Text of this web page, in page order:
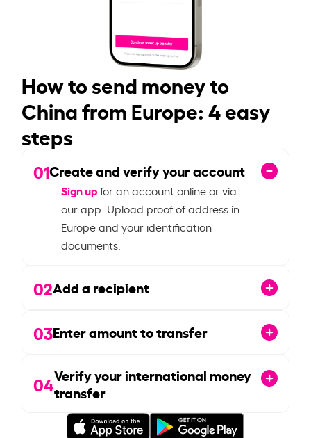
How to send money to
China from Europe: 4 easy
steps
01Create and verify your account
Sign upfor an account online or via
our app. Upload proof of address in
Europe and your identification
documents.
02Add a recipient
03Enter amount to transfer
04Verify your international money
transfer